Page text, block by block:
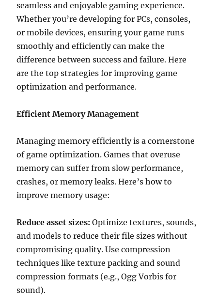
seamless and enjoyable gaming experience.
Whether you’re developing for PCs, consoles,
or mobile devices, ensuring your game runs
smoothly and efficiently can make the
difference between success and failure. Here
are the top strategies for improving game
optimization and performance.
Efficient Memory Management
Managing memory efficiently is a cornerstone
of game optimization. Games that overuse
memory can suffer from slow performance,
crashes, or memory leaks. Here’s how to
improve memory usage:
Reduce asset sizes: Optimize textures, sounds,
and models to reduce their file sizes without
compromising quality. Use compression
techniques like texture packing and sound
compression formats (e.g., Ogg Vorbis for
sound).